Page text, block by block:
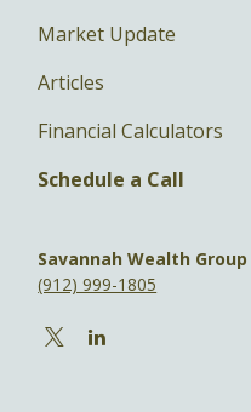
Market Update
Articles
Financial Calculators
Schedule a Call
Savannah Wealth Group
(912) 999-1805